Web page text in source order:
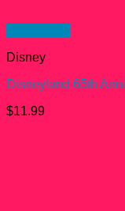
Disney
Disneyland 65th
$11.99